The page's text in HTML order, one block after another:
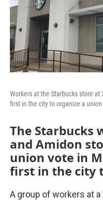
Workers at the Starbucks store
first in the city to organize a union
The Starbucks
and Amidon
union vote in
first in the city
A group of workers at